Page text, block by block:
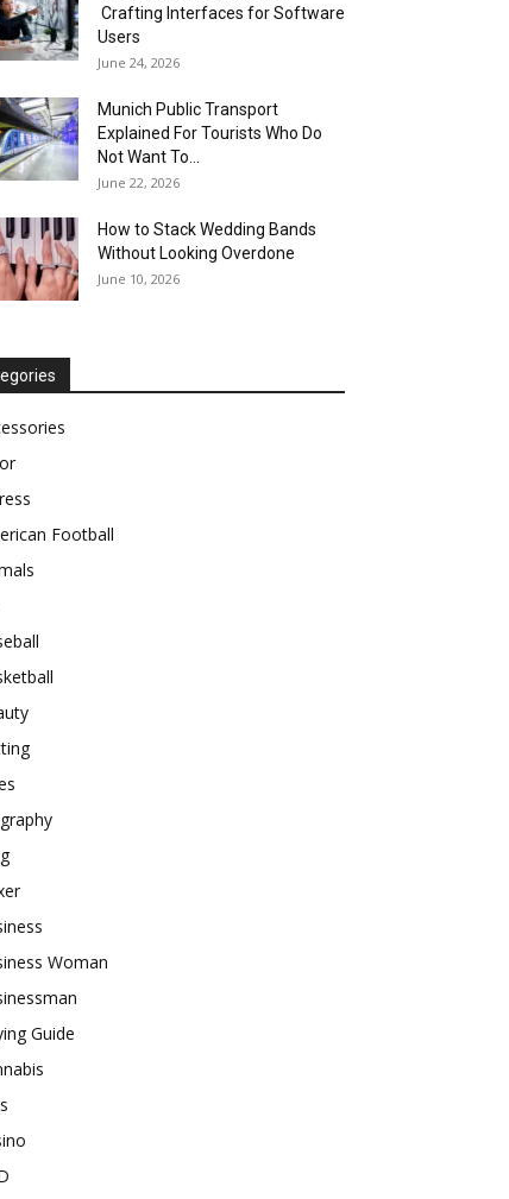
Crafting Interfaces for Software
Users
June 24, 2026
Munich Public Transport
Explained For Tourists Who Do
Not Want To...
June 22, 2026
How to Stack Wedding Bands
Without Looking Overdone
June 10, 2026
Football
Woman
Guide